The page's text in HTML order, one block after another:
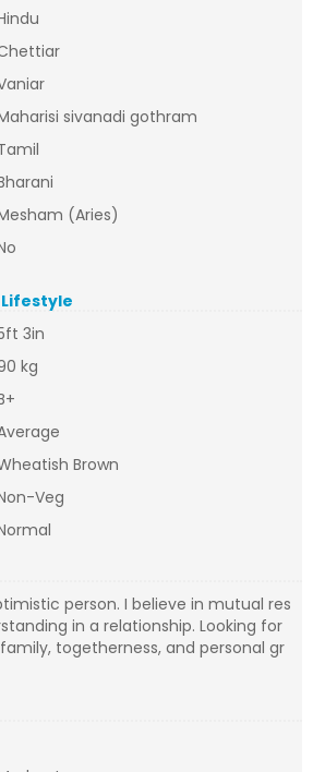
sivanadi gothram
(Aries)
3in
kg
Brown
Veg
person. I believe in mutual res
in a relationship. Looking for
togetherness, and personal gr